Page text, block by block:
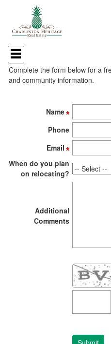
Press
'ALT'
+
'M'
to
keys
to
move
Are you relocating to the
Complete the form below for a
and community information.
Name
Phone
Email
When do you plan
on relocating?
Additional
Comments